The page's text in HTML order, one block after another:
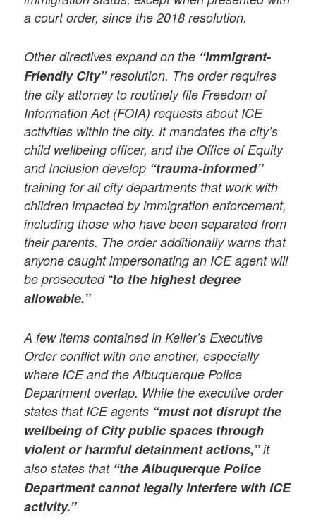
a court order, since the 2018 resolution.
Other directives expand on the “Immigrant-
Friendly City”resolution. The order requires
the city attorney to routinely file Freedom of
Information Act (FOIA) requests about ICE
activities within the city. It mandates the city’s
child wellbeing officer, and the Office of Equity
and Inclusion develop “trauma-informed”
training for all city departments that work with
children impacted by immigration enforcement,
including those who have been separated from
their parents. The order additionally warns that
anyone caught impersonating an ICE agent will
be prosecuted “to the highest degree
allowable.”
A few items contained in Keller’s Executive
Order conflict with one another, especially
where ICE and the Albuquerque Police
Department overlap. While the executive order
states that ICE agents “must not disrupt the
wellbeing of City public spaces through
violent or harmful detainment actions,”it
also states that “the Albuquerque Police
Department cannot legally interfere with ICE
activity.”